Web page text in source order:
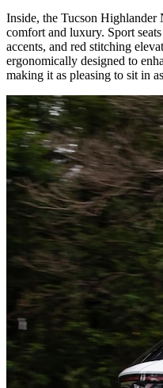
Inside, the Tucson Highlander
comfort and luxury. Sport
accents, and red stitching
ergonomically designed to
making it as pleasing to sit in